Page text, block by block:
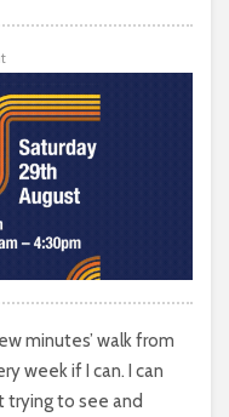
minutes’ walk from
week if I can. I can
trying to see and